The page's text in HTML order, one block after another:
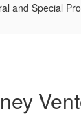
and Special